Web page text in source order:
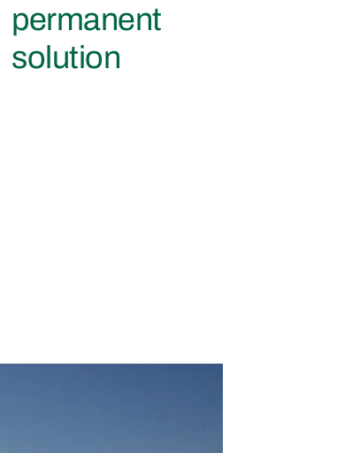
permanent
solution